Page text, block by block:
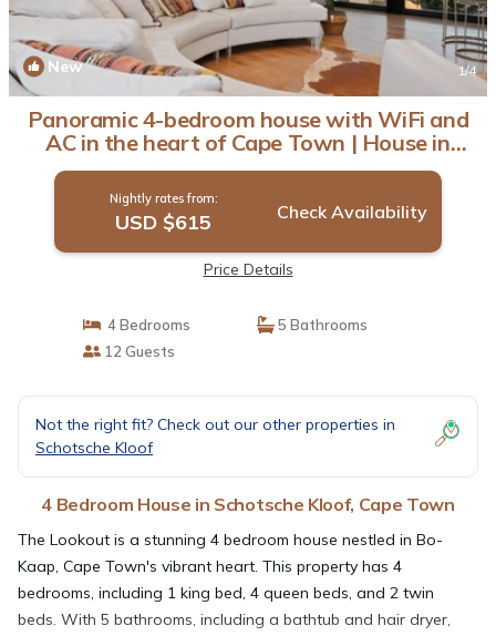
New 1/4
Panoramic 4-bedroom house with WiFi and
AC in the heart of Cape Town | House in
Cape Town
Nightly rates from:
USD $615 Check Availability
Price Details
4 Bedrooms
5 Bathrooms
12 Guests
Not the right fit? Check out our other properties in
Schotsche Kloof
4 Bedroom House in Schotsche Kloof, Cape Town
The Lookout is a stunning 4 bedroom house nestled in Bo-
Kaap, Cape Town's vibrant heart. This property has 4
bedrooms, including 1 king bed, 4 queen beds, and 2 twin
beds. With 5 bathrooms, including a bathtub and hair dryer,